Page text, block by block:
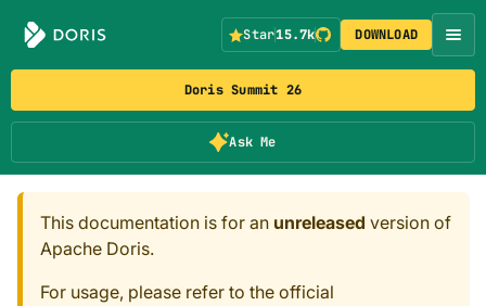
Doris Summit 26
Ask Me
Star15.7k DOWNLOAD
This documentation is for an unreleased version of
Apache Doris.
For usage, please refer to the official